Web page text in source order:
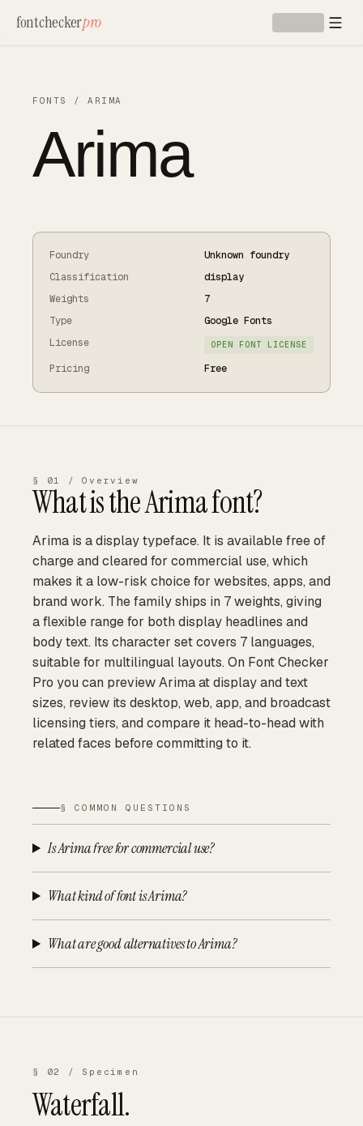
fontcheckerpro
FONTS /ARIMA
Arima
Foundry
Unknown foundry
Classification
display
Weights
7
Type
Google Fonts
License
OPEN FONT LICENSE
Pricing Free
§ 01 / Overview
What is theArimafont?
Arima is a display typeface. It is available free of
charge and cleared for commercial use, which
makes it a low-risk choice for websites, apps, and
brand work. The family ships in 7 weights, giving
a flexible range for both display headlines and
body text. Its character set covers 7 languages,
suitable for multilingual layouts. On Font Checker
Pro you can preview Arima at display and text
sizes, review its desktop, web, app, and broadcast
licensing tiers, and compare it head-to-head with
related faces before committing to it.
§ COMMON QUESTIONS
Is Arima free for commercial use?
What kind of font is Arima?
What are good alternatives to Arima?
§ 02 / Specimen
Waterfall.